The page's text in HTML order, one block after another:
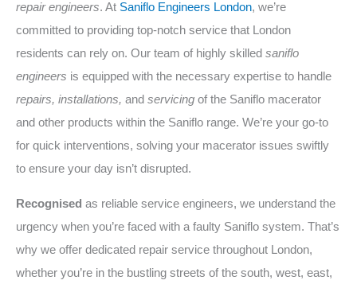
repair engineers. At Saniflo Engineers London, we’re
committed to providing top-notch service that London
residents can rely on. Our team of highly skilled saniflo
engineers is equipped with the necessary expertise to handle
repairs, installations, and servicing of the Saniflo macerator
and other products within the Saniflo range. We’re your go-to
for quick interventions, solving your macerator issues swiftly
to ensure your day isn’t disrupted.
Recognised as reliable service engineers, we understand the
urgency when you’re faced with a faulty Saniflo system. That’s
why we offer dedicated repair service throughout London,
whether you’re in the bustling streets of the south, west, east,